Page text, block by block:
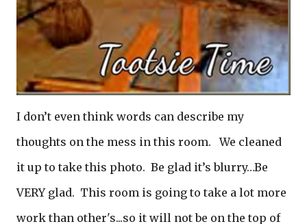
I don’t even think words can describe my
thoughts on the mess in this room. We cleaned
it up to take this photo. Be glad it’s blurry…Be
VERY glad. This room is going to take a lot more
work than other's...so it will not be on the top of